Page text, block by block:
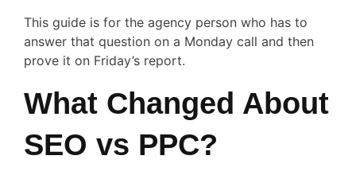
This guide is for the agency person who has to
answer that question on a Monday call and then
prove it on Friday’s report.
What Changed About
SEO vs PPC?